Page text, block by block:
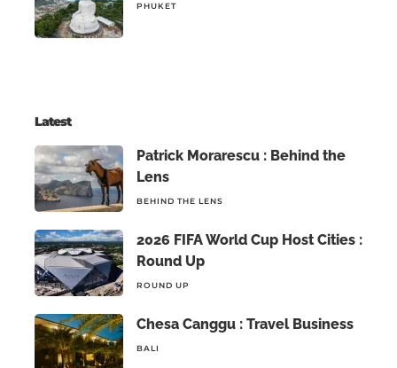
PHUKET
Latest
Patrick Morarescu : Behind the
Lens
BEHIND THE LENS
2026 FIFA World Cup Host Cities :
Round Up
ROUND UP
Chesa Canggu : Travel Business
BALI